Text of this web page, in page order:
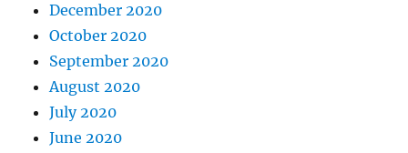
December 2020
October 2020
September 2020
August 2020
July 2020
June 2020